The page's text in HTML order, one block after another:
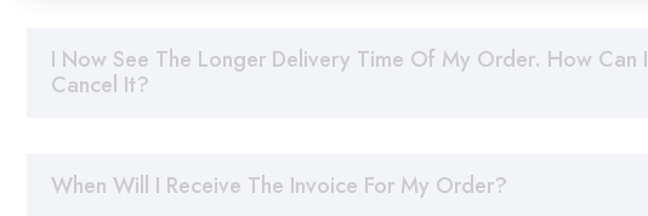
I Now See The Longer Delivery Time Of My Order. How Can I
Cancel It?
When Will I Receive The Invoice For My Order?